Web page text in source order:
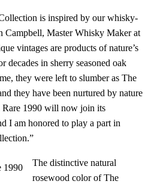
is inspired by our whisky-
Campbell, Master Whisky Maker at
vintages are products of nature’s
decades in sherry seasoned oak
they were left to slumber as The
they have been nurtured by nature
Rare 1990 will now join its
I am honored to play a part in
The distinctive natural
rosewood color of The